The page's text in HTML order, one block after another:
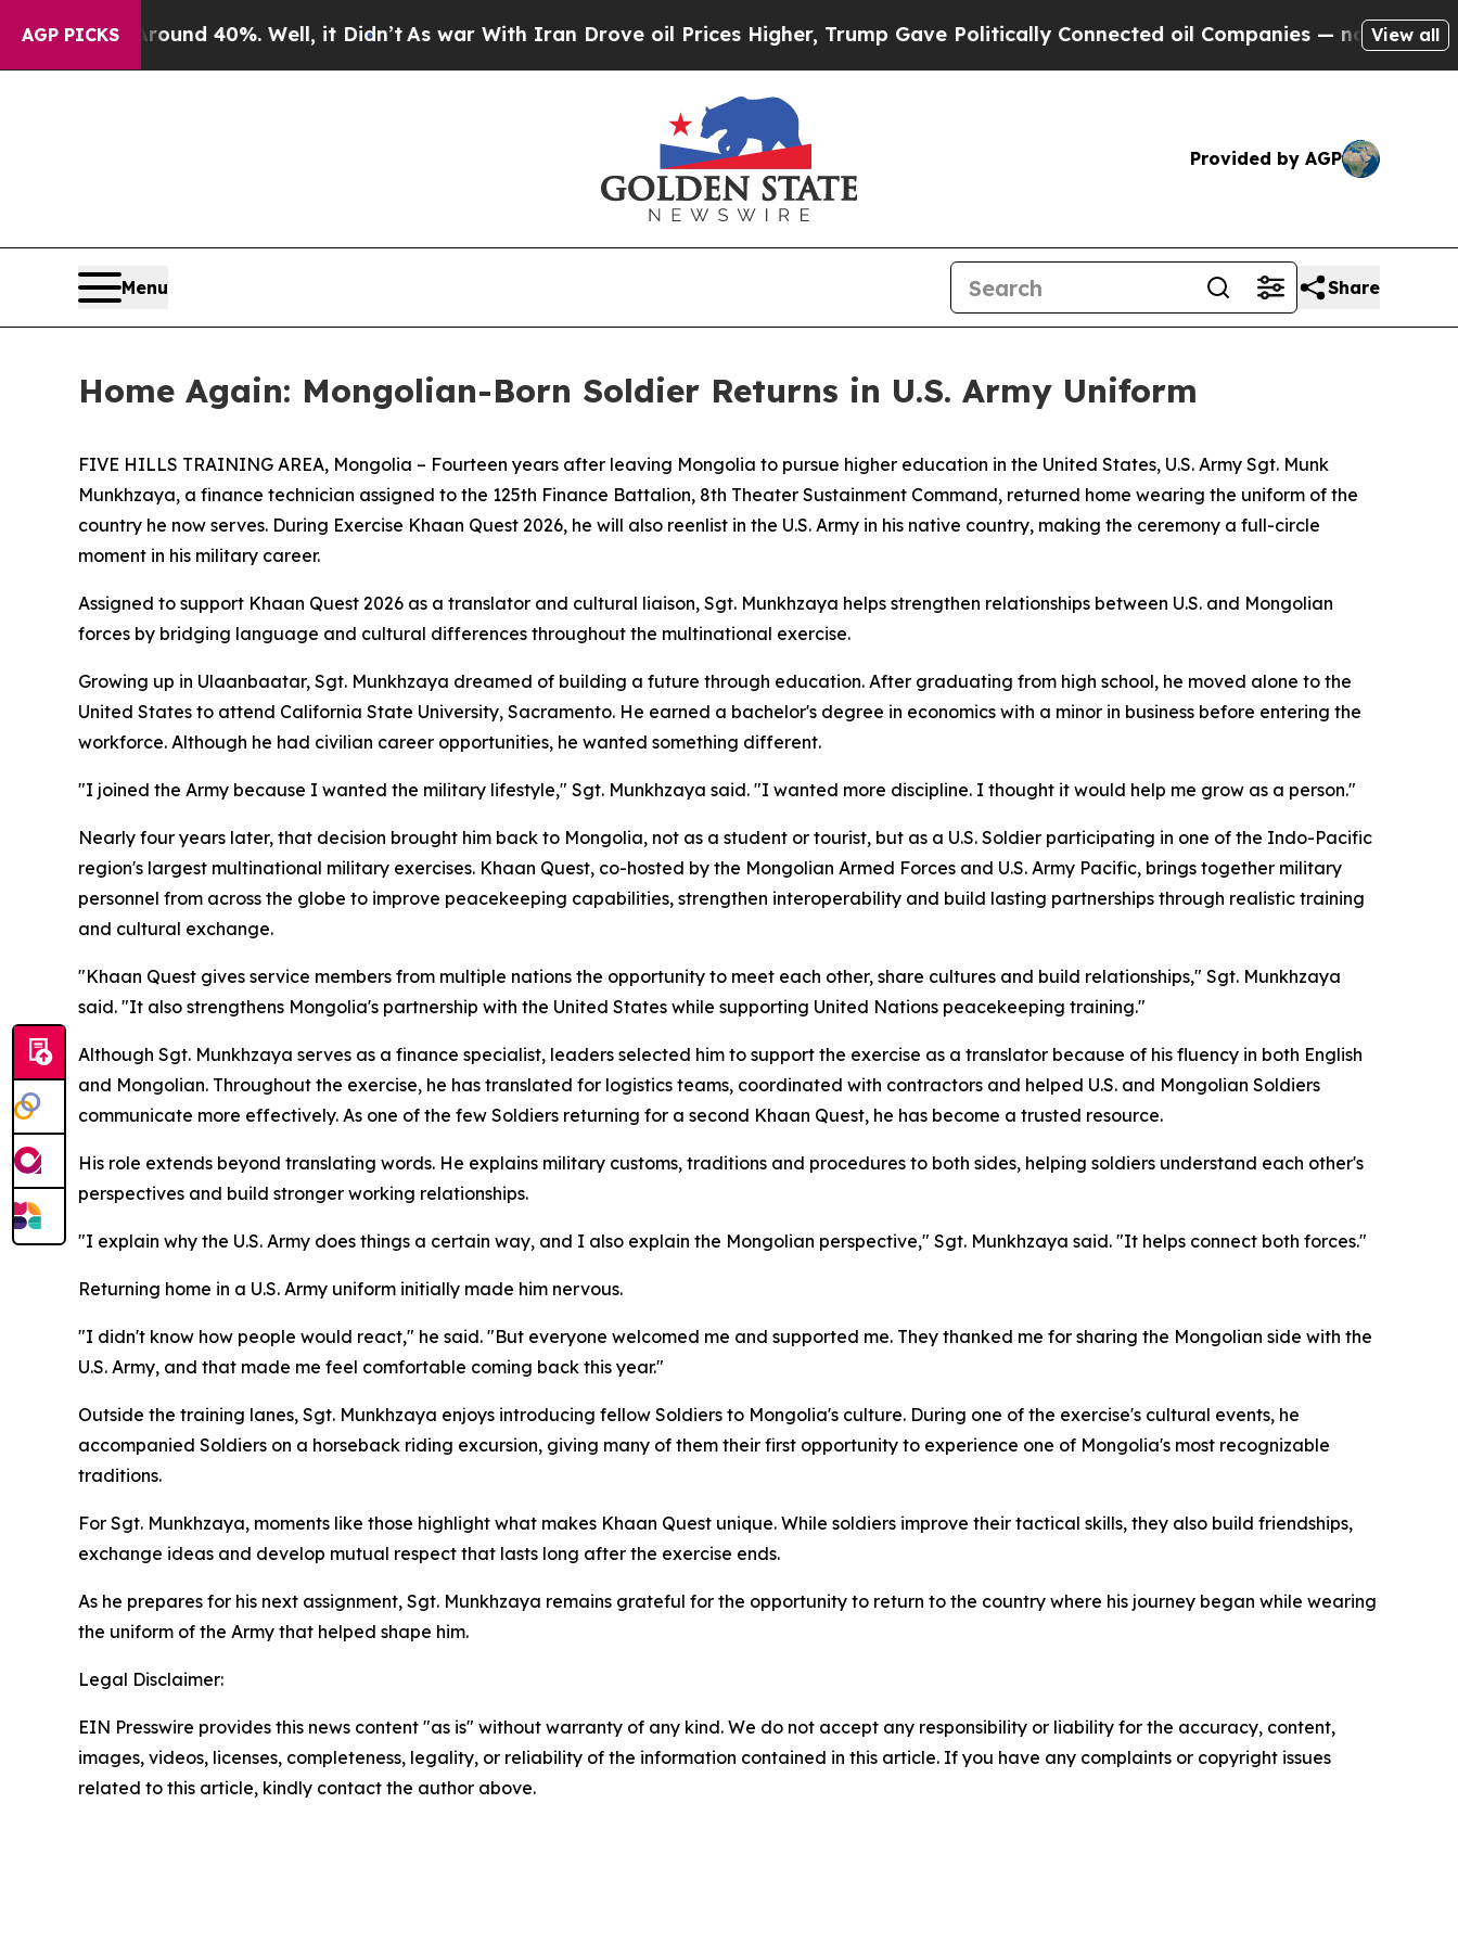
AGP PICKS
Around 40%. Well, it Didn’tAs war With Iran Drove oil Prices Higher, Trump Gave Politically Connected oil Companies — not Taxpayers —
View all
Provided by AGP
Menu Share
Home Again: Mongolian-Born Soldier Returns in U.S. Army Uniform
FIVE HILLS TRAINING AREA, Mongolia – Fourteen years after leaving Mongolia to pursue higher education in the United States, U.S. Army Sgt. Munk
Munkhzaya, a finance technician assigned to the 125th Finance Battalion, 8th Theater Sustainment Command, returned home wearing the uniform of the
country he now serves. During Exercise Khaan Quest 2026, he will also reenlist in the U.S. Army in his native country, making the ceremony a full-circle
moment in his military career.
Assigned to support Khaan Quest 2026 as a translator and cultural liaison, Sgt. Munkhzaya helps strengthen relationships between U.S. and Mongolian
forces by bridging language and cultural differences throughout the multinational exercise.
Growing up in Ulaanbaatar, Sgt. Munkhzaya dreamed of building a future through education. After graduating from high school, he moved alone to the
United States to attend California State University, Sacramento. He earned a bachelor's degree in economics with a minor in business before entering the
workforce. Although he had civilian career opportunities, he wanted something different.
"I joined the Army because I wanted the military lifestyle," Sgt. Munkhzaya said. "I wanted more discipline. I thought it would help me grow as a person."
Nearly four years later, that decision brought him back to Mongolia, not as a student or tourist, but as a U.S. Soldier participating in one of the Indo-Pacific
region's largest multinational military exercises. Khaan Quest, co-hosted by the Mongolian Armed Forces and U.S. Army Pacific, brings together military
personnel from across the globe to improve peacekeeping capabilities, strengthen interoperability and build lasting partnerships through realistic training
and cultural exchange.
"Khaan Quest gives service members from multiple nations the opportunity to meet each other, share cultures and build relationships," Sgt. Munkhzaya
said. "It also strengthens Mongolia's partnership with the United States while supporting United Nations peacekeeping training."
Although Sgt. Munkhzaya serves as a finance specialist, leaders selected him to support the exercise as a translator because of his fluency in both English
and Mongolian. Throughout the exercise, he has translated for logistics teams, coordinated with contractors and helped U.S. and Mongolian Soldiers
communicate more effectively. As one of the few Soldiers returning for a second Khaan Quest, he has become a trusted resource.
His role extends beyond translating words. He explains military customs, traditions and procedures to both sides, helping soldiers understand each other's
perspectives and build stronger working relationships.
"I explain why the U.S. Army does things a certain way, and I also explain the Mongolian perspective," Sgt. Munkhzaya said. "It helps connect both forces."
Returning home in a U.S. Army uniform initially made him nervous.
"I didn't know how people would react," he said. "But everyone welcomed me and supported me. They thanked me for sharing the Mongolian side with the
U.S. Army, and that made me feel comfortable coming back this year."
Outside the training lanes, Sgt. Munkhzaya enjoys introducing fellow Soldiers to Mongolia's culture. During one of the exercise's cultural events, he
accompanied Soldiers on a horseback riding excursion, giving many of them their first opportunity to experience one of Mongolia's most recognizable
traditions.
For Sgt. Munkhzaya, moments like those highlight what makes Khaan Quest unique. While soldiers improve their tactical skills, they also build friendships,
exchange ideas and develop mutual respect that lasts long after the exercise ends.
As he prepares for his next assignment, Sgt. Munkhzaya remains grateful for the opportunity to return to the country where his journey began while wearing
the uniform of the Army that helped shape him.
Legal Disclaimer:
EIN Presswire provides this news content "as is" without warranty of any kind. We do not accept any responsibility or liability for the accuracy, content,
images, videos, licenses, completeness, legality, or reliability of the information contained in this article. If you have any complaints or copyright issues
related to this article, kindly contact the author above.